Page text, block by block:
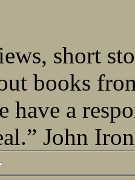
short
books
have a
John